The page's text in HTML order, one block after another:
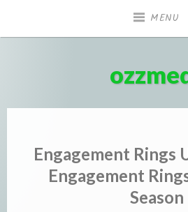
MENU
Engagement Rings
Engagement
Season